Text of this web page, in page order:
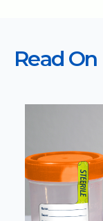
Read On